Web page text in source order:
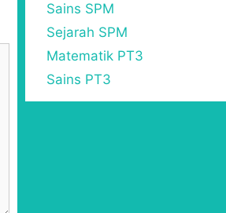
Sains SPM
Sejarah SPM
Matematik PT3
Sains PT3